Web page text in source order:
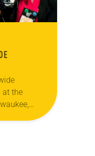
at the
Day one